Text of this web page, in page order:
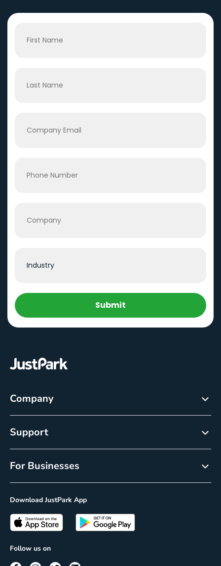
Submit
Company
About
Careers
Resource Center
Support
Help Center
Cancellation policy
CCPA Notice
For Businesses
Reservations
On-Demand
Passes
Follow us on
Download JustPark App